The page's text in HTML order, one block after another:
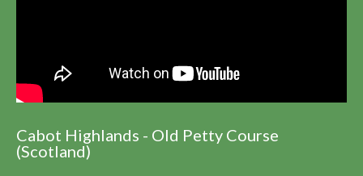
Cabot Highlands - Old Petty Course
(Scotland)